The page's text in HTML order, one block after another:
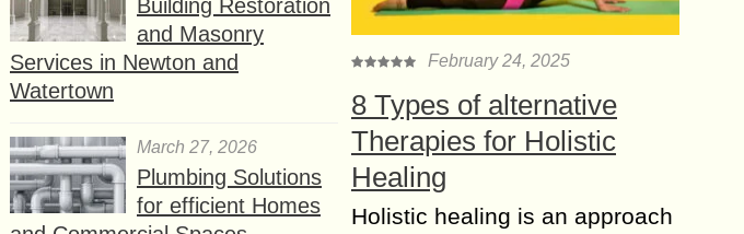
Building Restoration
and Masonry
Services in Newton and
Watertown
March 27, 2026
Plumbing Solutions
for efficient Homes
February 24, 2025
8 Types of alternative
Therapies for Holistic
Healing
Holistic healing is an approach